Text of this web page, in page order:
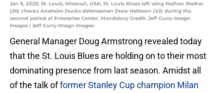
Jan 9, 2025; St. Louis, Missouri, USA; St. Louis Blues left wing Nathan Walker
(26) checks Anaheim Ducks defenseman Drew Helleson (43) during the
second period at Enterprise Center. Mandatory Credit: Jeff Curry-Imagn
Images | Jeff Curry-Imagn Images
General Manager Doug Armstrong revealed today
that the St. Louis Blues are holding on to their most
dominating presence from last season. Amidst all
of the talk offormer Stanley Cup champion Milan